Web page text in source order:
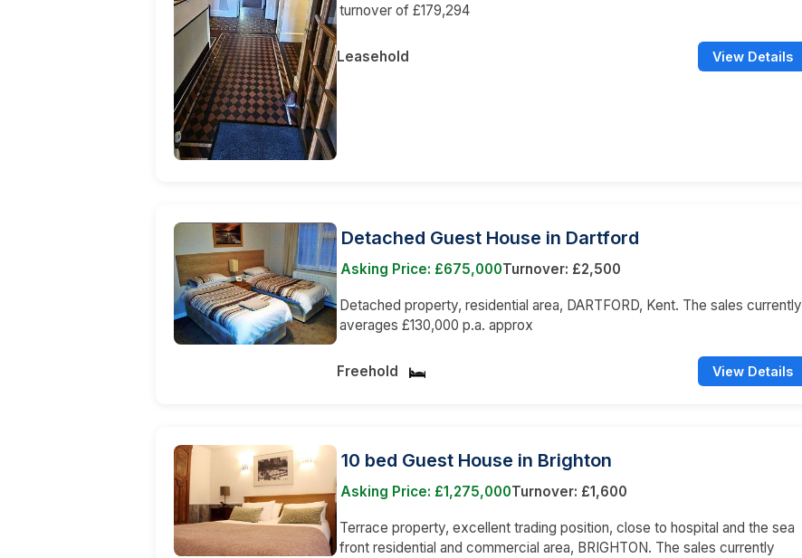
turnover of £179,294
Leasehold View Details
Detached Guest House in Dartford
Asking Price: £675,000Turnover: £2,500
Detached property, residential area, DARTFORD, Kent. The sales currently
averages £130,000 p.a. approx
Freehold View Details
10 bed Guest House in Brighton
Asking Price: £1,275,000Turnover: £1,600
Terrace property, excellent trading position, close to hospital and the sea
front residential and commercial area, BRIGHTON. The sales currently